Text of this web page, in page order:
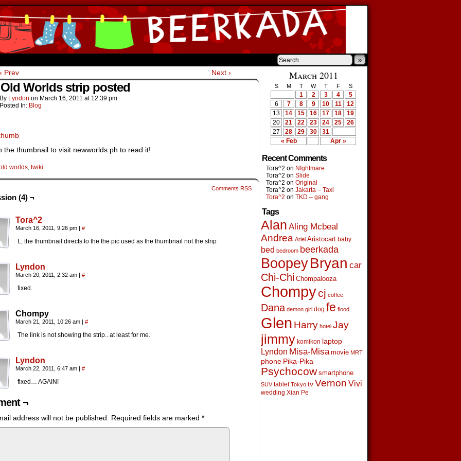
»
‹ Prev Next ›
Worlds strip posted
By Lyndon on March 16, 2011 at 12:39 pm
Posted In: Blog
the thumbnail to visit newworlds.ph to read it!
worlds, twiki
Comments RSS
(4) ¬
Tora^2
March 16, 2011, 9:26 pm | #
L, the thumbnail directs to the the pic used as the thumbnail not the strip
Lyndon
March 20, 2011, 2:32 am | #
fixed.
Chompy
March 21, 2011, 10:26 am | #
The link is not showing the strip.. at least for me.
Lyndon
March 22, 2011, 6:47 am | #
fixed… AGAIN!
¬
address will not be published. Required fields are marked *
March 2011
S M T W T F S
« Feb Apr »
1 2 3 4
5
6
7 8 9 10 11
12
13
14 15 16 17 18
19
20
21 22 23 24 25
26
27
28 29 30 31
Recent Comments
Tora^2 on NIghtmare
Tora^2 on Slide
Tora^2 on Original
Tora^2 on Jakarta – Taxi
Tora^2 on TKD – gang
Tags
Alan Aling Mcbeal
Andrea Ariel Aristocart baby
bed bedroom beerkada
BoopeyBryan car
Chi-Chi Chompalooza
Chompycj coffee
Dana demon girl dog fe flood
Glen Harry hotel Jay
jimmy komikon laptop
Lyndon Misa-Misa movie MRT
phone Pika-Pika
Psychocow smartphone
SUV tablet Tokyo tv Vernon Vivi
wedding Xian Pe